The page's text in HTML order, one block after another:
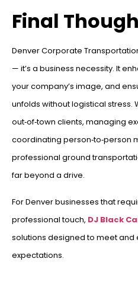
Final
Denver Corporate
— it’s a business necessity. It
your company’s image, and
unfolds without logistical stress.
out‑of‑town clients, managing
coordinating person‑to‑person
professional ground
far beyond a drive.
For Denver businesses that
professional touch, DJ Black
solutions designed to meet
expectations.